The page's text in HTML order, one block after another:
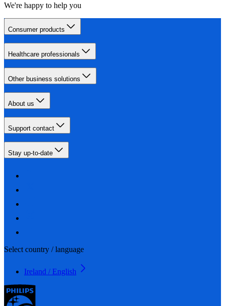
We're happy to help you
Consumer products
Healthcare professionals
Other business solutions
About us
Support contact
Stay up-to-date
Select country / language
Ireland / English